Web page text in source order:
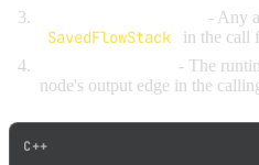
- Any
SavedFlowStack
in the call
- The
node's output edge in the
C++